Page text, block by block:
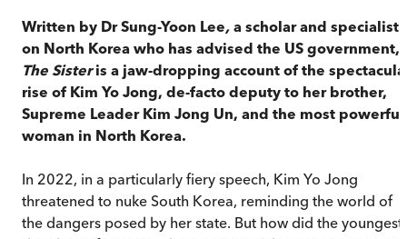
Written by Dr Sung-Yoon Lee, a scholar and specialist
on North Korea who has advised the US government,
The Sisteris a jaw-dropping account of the
rise of Kim Yo Jong, de-facto deputy to her brother,
Supreme Leader Kim Jong Un, and the most powerful
woman in North Korea.
In 2022, in a particularly fiery speech, Kim Yo Jong
threatened to nuke South Korea, reminding the world of
the dangers posed by her state. But how did the youngest